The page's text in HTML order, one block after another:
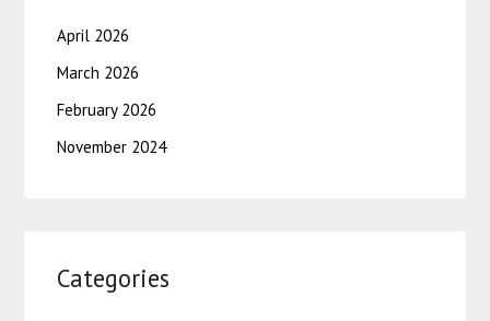
April 2026
March 2026
February 2026
November 2024
Categories